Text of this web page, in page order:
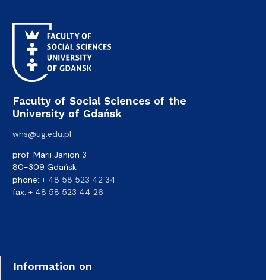
Faculty of Social Sciences of the
University of Gdańsk
wns@ug.edu.pl
prof. Marii Janion 3
80-309 Gdańsk
phone: + 48 58 523 42 34
fax: + 48 58 523 44 26
Information on